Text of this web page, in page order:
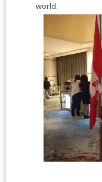
world.